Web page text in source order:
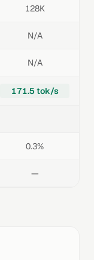
128K
N/A
N/A
171.5 tok/s
0.3%
—